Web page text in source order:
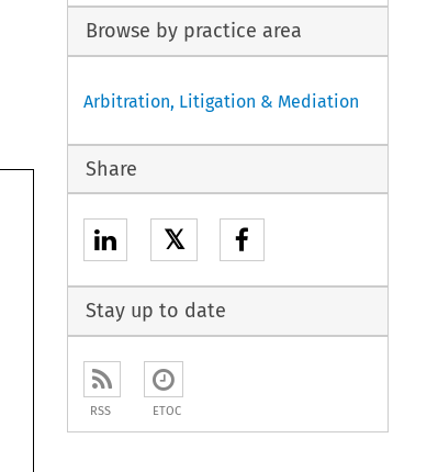
Browse by practice area
Arbitration, Litigation & Mediation
Share
𝕏
Stay up to date
RSS ETOC